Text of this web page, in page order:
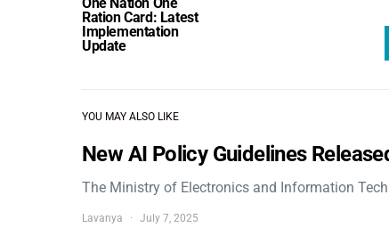
Ration Card: Latest
Implementation
Update
YOU MAY ALSO LIKE
New AI Policy Guidelines
The Ministry of Electronics and Information
Lavanya July 7, 2025